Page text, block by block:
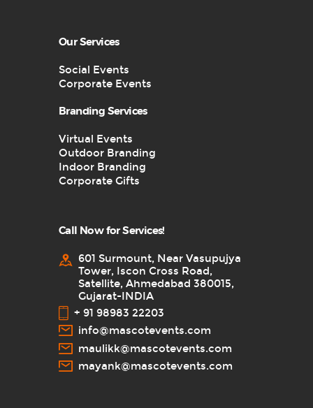
Our Services
Social Events
Corporate Events
Branding Services
Virtual Events
Outdoor Branding
Indoor Branding
Corporate Gifts
Call Now for Services!
601 Surmount, Near Vasupujya
Tower, Iscon Cross Road,
Satellite, Ahmedabad 380015,
Gujarat-INDIA
+ 91 98983 22203
info@mascotevents.com
maulikk@mascotevents.com
mayank@mascotevents.com